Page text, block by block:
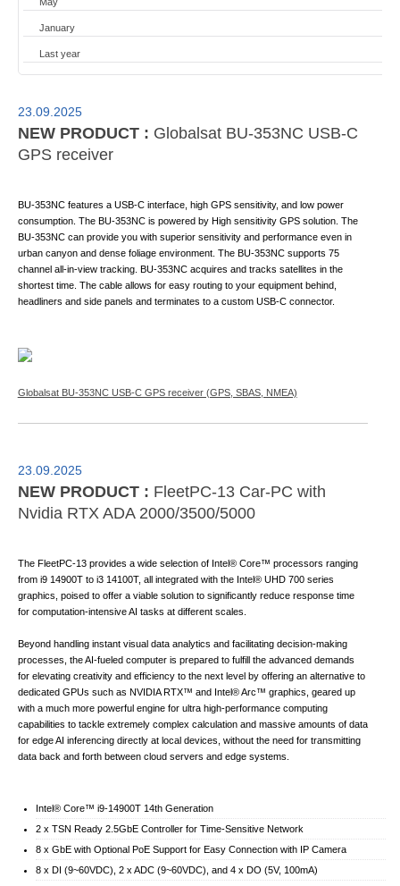
January
Last year
23.09.2025
NEW PRODUCT : Globalsat BU-353NC USB-C
GPS receiver
BU-353NC features a USB-C interface, high GPS sensitivity, and low power
consumption. The BU-353NC is powered by High sensitivity GPS solution. The
BU-353NC can provide you with superior sensitivity and performance even in
urban canyon and dense foliage environment. The BU-353NC supports 75
channel all-in-view tracking. BU-353NC acquires and tracks satellites in the
shortest time. The cable allows for easy routing to your equipment behind,
headliners and side panels and terminates to a custom USB-C connector.
Globalsat BU-353NC USB-C GPS receiver (GPS, SBAS, NMEA)
23.09.2025
NEW PRODUCT : FleetPC-13 Car-PC with
Nvidia RTX ADA 2000/3500/5000
The FleetPC-13 provides a wide selection of Intel® Core™ processors ranging
from i9 14900T to i3 14100T, all integrated with the Intel® UHD 700 series
graphics, poised to offer a viable solution to significantly reduce response time
for computation-intensive AI tasks at different scales.
Beyond handling instant visual data analytics and facilitating decision-making
processes, the AI-fueled computer is prepared to fulfill the advanced demands
for elevating creativity and efficiency to the next level by offering an alternative to
dedicated GPUs such as NVIDIA RTX™ and Intel® Arc™ graphics, geared up
with a much more powerful engine for ultra high-performance computing
capabilities to tackle extremely complex calculation and massive amounts of data
for edge AI inferencing directly at local devices, without the need for transmitting
data back and forth between cloud servers and edge systems.
Intel® Core™ i9-14900T 14th Generation
2 x TSN Ready 2.5GbE Controller for Time-Sensitive Network
8 x GbE with Optional PoE Support for Easy Connection with IP Camera
8 x DI (9~60VDC), 2 x ADC (9~60VDC), and 4 x DO (5V, 100mA)